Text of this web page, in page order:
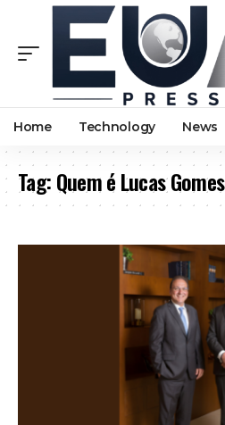
Home Technology News
Tag:Quem é Lucas